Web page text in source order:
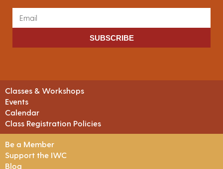
SUBSCRIBE
Classes & Workshops
Events
Calendar
Class Registration Policies
Be a Member
Support the IWC
Blog